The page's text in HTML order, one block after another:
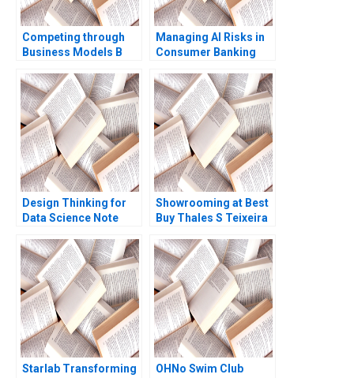
Competing through
Business Models B
vs Business Models
Module Note Ramon
CasadesusMasanell
Joan Enric Ricart
Costa 2008
Managing AI Risks in
Consumer Banking
snippet fictitious
European consumer
bank case
Design Thinking for
Data Science Note
Lin Douglas Ng Jessie
Li 2023
Showrooming at Best
Buy Thales S Teixeira
Watkins
Starlab Transforming
OHNo Swim Club